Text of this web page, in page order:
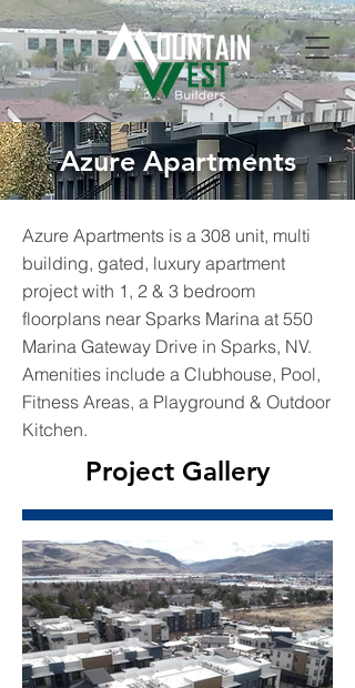
Azure Apartments
Azure Apartments is a 308 unit, multi
building, gated, luxury apartment
project with 1, 2 & 3 bedroom
floorplans near Sparks Marina at 550
Marina Gateway Drive in Sparks, NV.
Amenities include a Clubhouse, Pool,
Fitness Areas, a Playground & Outdoor
Kitchen.
Project Gallery